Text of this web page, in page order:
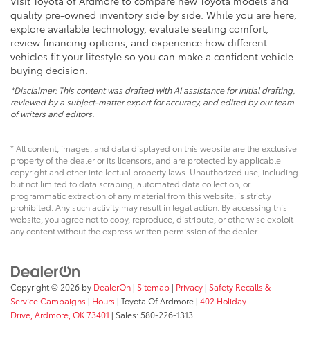
quality pre-owned inventory side by side. While you are here,
explore available technology, evaluate seating comfort,
review financing options, and experience how different
vehicles fit your lifestyle so you can make a confident vehicle-
buying decision.
*Disclaimer: This content was drafted with AI assistance for initial drafting,
reviewed by a subject-matter expert for accuracy, and edited by our team
of writers and editors.
* All content, images, and data displayed on this website are the exclusive
property of the dealer or its licensors, and are protected by applicable
copyright and other intellectual property laws. Unauthorized use, including
but not limited to data scraping, automated data collection, or
programmatic extraction of any material from this website, is strictly
prohibited. Any such activity may result in legal action. By accessing this
website, you agree not to copy, reproduce, distribute, or otherwise exploit
any content without the express written permission of the dealer.
Copyright © 2026 by DealerOn | Sitemap | Privacy | Safety Recalls &
Service Campaigns | Hours | Toyota Of Ardmore | 402 Holiday
Drive, Ardmore, OK73401 | Sales: 580-226-1313